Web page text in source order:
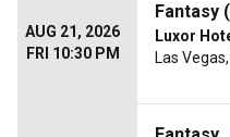
AUG 21, 2026
FRI 10:30 PM
Fantasy
Luxor
Las